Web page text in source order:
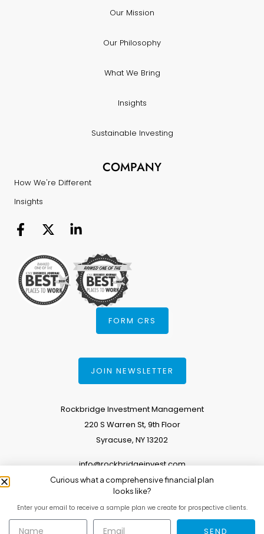
Our Mission
Our Philosophy
What We Bring
Insights
Sustainable Investing
COMPANY
How We're Different
Insights
FORM CRS
JOIN NEWSLETTER
Rockbridge Investment Management
220 S Warren St, 9th Floor
Syracuse, NY 13202
info@rockbridgeinvest.com
315.671.0588
Copyright 2026. All Rights Reserved.
Curious what a comprehensive financial plan
looks like?
Enter your email to receive a sample plan we create for prospective clients.
SEND